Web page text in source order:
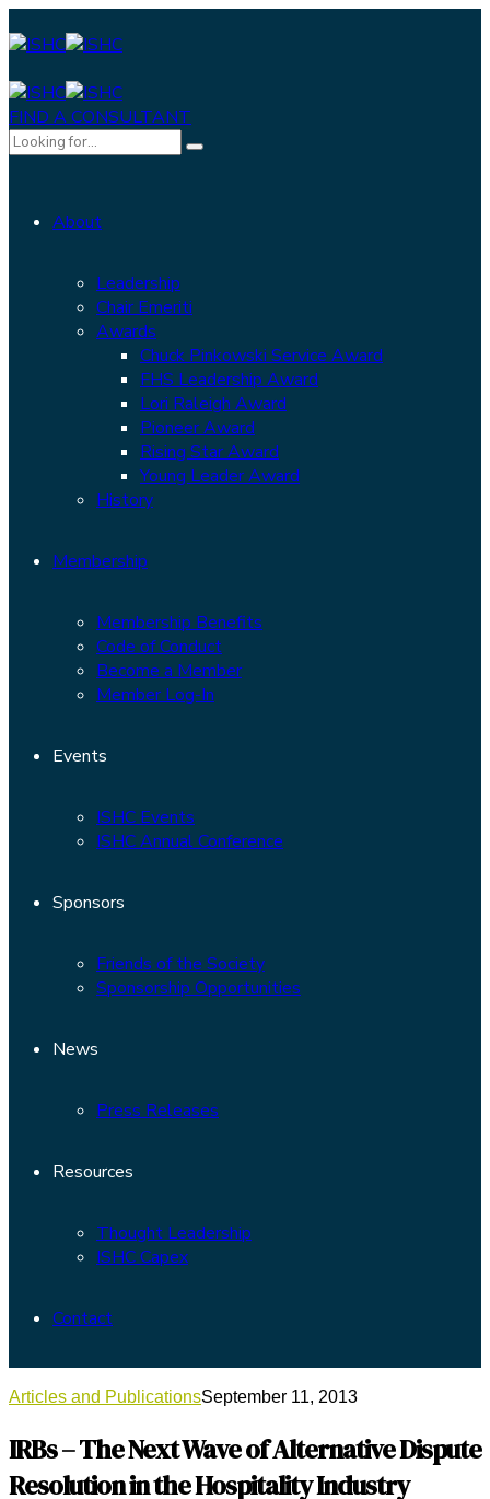
FIND A CONSULTANT
About
Leadership
Chair Emeriti
Awards
Chuck Pinkowski Service Award
FHS Leadership Award
Lori Raleigh Award
Pioneer Award
Rising Star Award
Young Leader Award
History
Membership
Membership Benefits
Code of Conduct
Become a Member
Member Log-In
Events
ISHC Events
ISHC Annual Conference
Sponsors
Friends of the Society
Sponsorship Opportunities
News
Press Releases
Resources
Thought Leadership
ISHC Capex
Contact
Articles and PublicationsSeptember 11, 2013
IRBs – The Next Wave of Alternative Dispute
Resolution in the Hospitality Industry